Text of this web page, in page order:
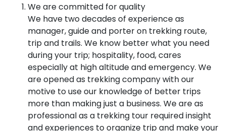
We are committed for quality
We have two decades of experience as
manager, guide and porter on trekking route,
trip and trails. We know better what you need
during your trip; hospitality, food, cares
especially at high altitude and emergency. We
are opened as trekking company with our
motive to use our knowledge of better trips
more than making just a business. We are as
professional as a trekking tour required insight
and experiences to organize trip and make your